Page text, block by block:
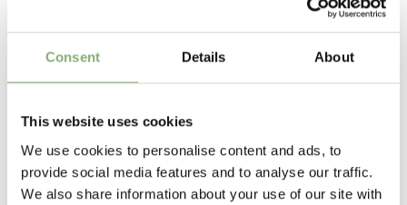
Consent Details About
This website uses cookies
We use cookies to personalise content and ads, to
provide social media features and to analyse our traffic.
We also share information about your use of our site with
Height
45 cm
Flowering
6-9
USDA Zones